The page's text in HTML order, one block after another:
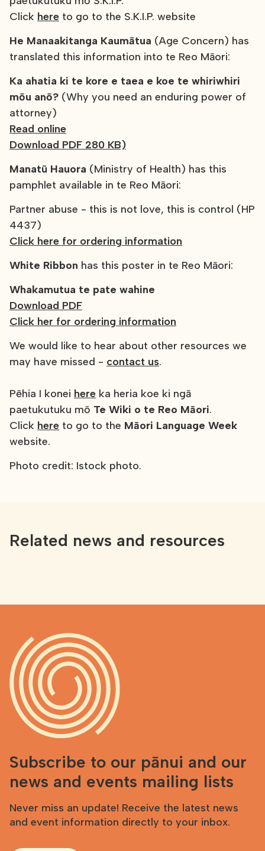
Click here to go to the S.K.I.P. website
He Manaakitanga Kaumātua (Age Concern) has
translated this information into te Reo Māori:
Ka ahatia ki te kore e taea e koe te whiriwhiri
mōu anō? (Why you need an enduring power of
attorney)
Read online
Download PDF 280 KB)
Manatū Hauora (Ministry of Health) has this
pamphlet available in te Reo Māori:
Partner abuse - this is not love, this is control (HP
4437)
Click here for ordering information
White Ribbon has this poster in te Reo Māori:
Whakamutua te pate wahine
Download PDF
Click her for ordering information
We would like to hear about other resources we
may have missed - contact us.
Pēhia I konei here ka heria koe ki ngā
paetukutuku mō Te Wiki o te Reo Māori.
Click here to go to the Māori Language Week
website.
Photo credit: Istock photo.
Related news and resources
Subscribe to our pānui and our
news and events mailing lists
Never miss an update! Receive the latest news
and event information directly to your inbox.